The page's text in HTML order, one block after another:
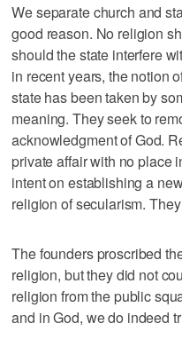
We separate church and
good reason. No religion
should the state interfere
in recent years, the notion
state has been taken by
meaning. They seek to
acknowledgment of God.
private affair with no place
intent on establishing a
religion of secularism.
The founders proscribed
religion, but they did not
religion from the public
and in God, we do indeed